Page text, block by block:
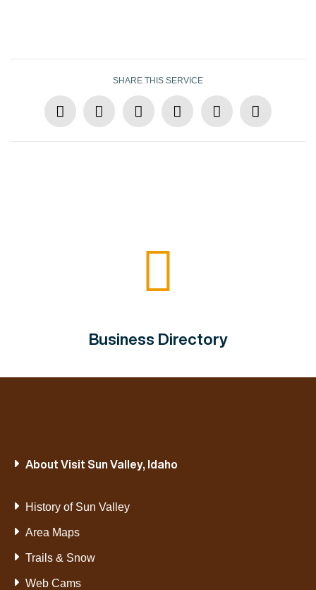
SHARE THIS SERVICE
Business Directory
About Visit Sun Valley, Idaho
History of Sun Valley
Area Maps
Trails & Snow
Web Cams